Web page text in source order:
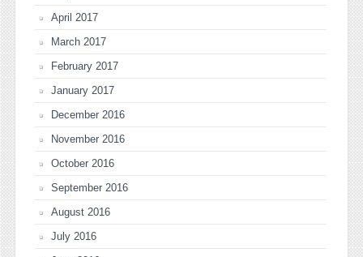
April 2017
March 2017
February 2017
January 2017
December 2016
November 2016
October 2016
September 2016
August 2016
July 2016